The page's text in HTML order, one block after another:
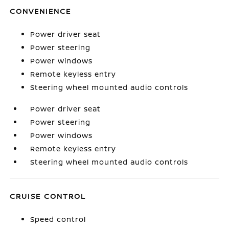
CONVENIENCE
Power driver seat
Power steering
Power windows
Remote keyless entry
Steering wheel mounted audio controls
Power driver seat
Power steering
Power windows
Remote keyless entry
Steering wheel mounted audio controls
CRUISE CONTROL
Speed control